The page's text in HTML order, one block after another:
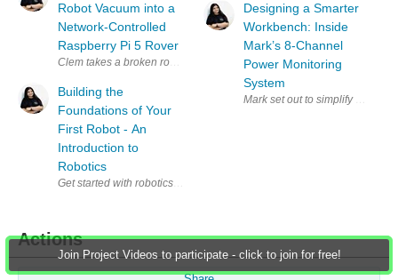
Join Project Videos to participate - click to join for free!
Robot Vacuum into a
Network-Controlled
Raspberry Pi 5 Rover
Building the
Foundations of Your
First Robot - An
Introduction to
Robotics
Get started with robotics alongside Miloš Rašić in this practical
Designing a Smarter
Workbench: Inside
Mark’s 8-Channel
Power Monitoring
System
Mark set out to simplify a
Actions